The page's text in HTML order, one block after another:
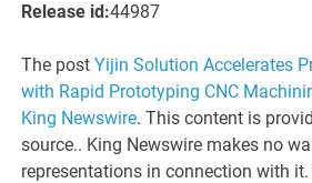
Release id:44987
The postYijin Solution Accelerates
with Rapid Prototyping CNC
King Newswire. This content is
source.. King Newswire makes no
representations in connection with